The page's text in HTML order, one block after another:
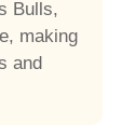
Bulls,
making
and